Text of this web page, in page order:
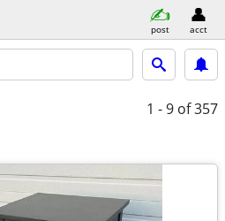
post acct
1 - 9 of 357